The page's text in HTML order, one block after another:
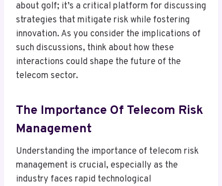
about golf; it’s a critical platform for discussing
strategies that mitigate risk while fostering
innovation. As you consider the implications of
such discussions, think about how these
interactions could shape the future of the
telecom sector.
The Importance Of Telecom Risk
Management
Understanding the importance of telecom risk
management is crucial, especially as the
industry faces rapid technological